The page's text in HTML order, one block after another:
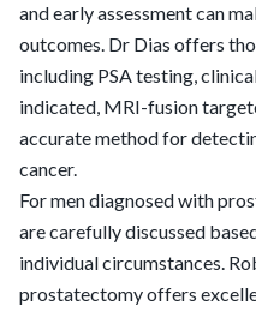
and early assessment can
outcomes. Dr Dias offers
including PSA testing,
indicated, MRI-fusion
accurate method for
cancer.
For men diagnosed with
are carefully discussed
individual circumstances.
prostatectomy offers